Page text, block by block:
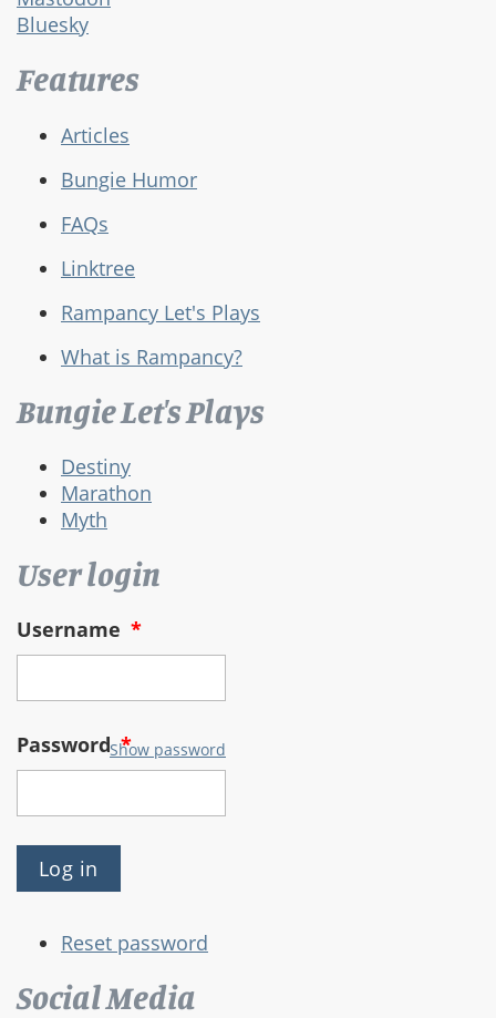
Bluesky
Features
Articles
Bungie Humor
FAQs
Linktree
Rampancy Let's Plays
What is Rampancy?
Bungie Let's Plays
Destiny
Marathon
Myth
User login
Username *
Password*
Show password
Reset password
Social Media